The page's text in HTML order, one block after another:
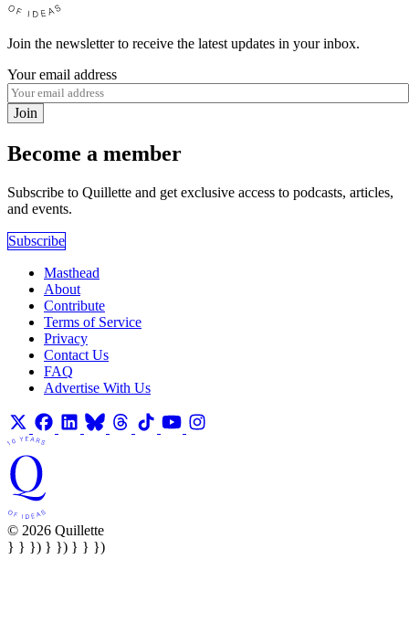
Join the newsletter to receive the latest updates in your inbox.
Your email address
Join
Become a member
Subscribe to Quillette and get exclusive access to podcasts, articles,
and events.
Subscribe
Masthead
About
Contribute
Terms of Service
Privacy
Contact Us
FAQ
Advertise With Us
© 2026 Quillette
} } }) } }) } } })